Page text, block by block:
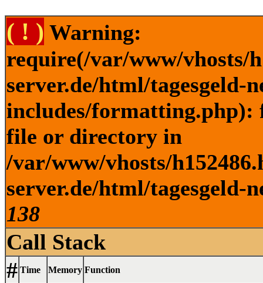
( ! ) Warning:
require(/var/www/vhosts/
server.de/html/tagesgeld-
includes/formatting.php):
file or directory in
/var/www/vhosts/
server.de/html/tagesgeld-
138
Call Stack
# Time Memory Function